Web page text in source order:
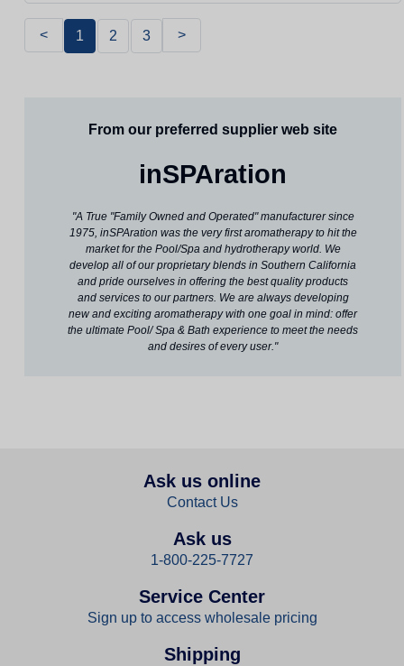
< 1 2 3 >
From our preferred supplier web site
inSPAration
"A True "Family Owned and Operated" manufacturer since
1975, inSPAration was the very first aromatherapy to hit the
market for the Pool/Spa and hydrotherapy world. We
develop all of our proprietary blends in Southern California
and pride ourselves in offering the best quality products
and services to our partners. We are always developing
new and exciting aromatherapy with one goal in mind: offer
the ultimate Pool/ Spa & Bath experience to meet the needs
and desires of every user."
Ask us online
Contact Us
Ask us
1-800-225-7727
Service Center
Sign up to access wholesale pricing
Shipping